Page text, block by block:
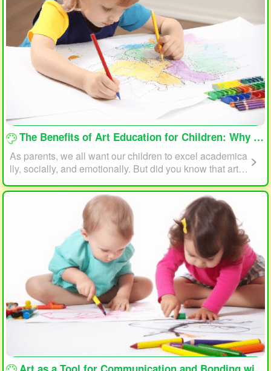
loading...
The Benefits of Art Education for Children: Why Every Child Should Draw and Paint
As parents, we all want our children to excel academica
lly, socially, and emotionally. But did you know that art e
reach their full potential? In this article, we will explore t
he benefits of art education for children and why every c
hild should draw and paint.
loading...